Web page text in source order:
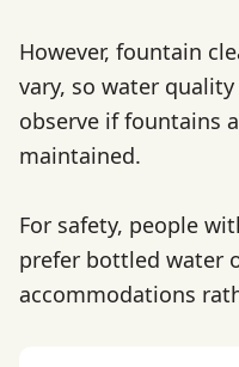
However, fountain
vary, so water
observe if fountains
maintained.
For safety, people
prefer bottled water
accommodations